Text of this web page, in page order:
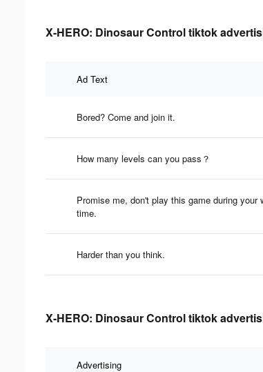
X-HERO: Dinosaur Control tiktok
Ad Text
Bored? Come and join it.
How many levels can you pass？
Promise me, don't play this game during your
time.
Harder than you think.
X-HERO: Dinosaur Control tiktok
Advertising